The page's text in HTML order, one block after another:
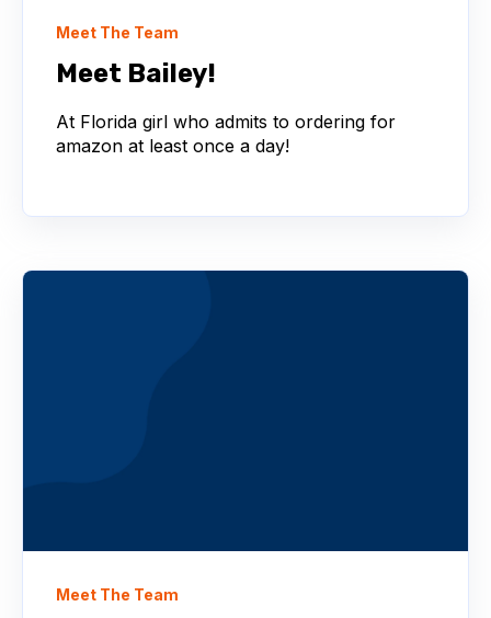
Meet The Team
Meet Bailey!
At Florida girl who admits to ordering for
amazon at least once a day!
Meet The Team